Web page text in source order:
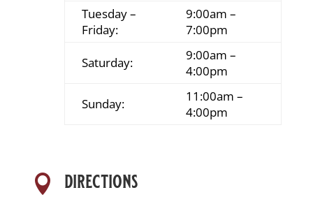
Tuesday –
Friday:
9:00am –
7:00pm
Saturday:
9:00am –
4:00pm
Sunday:
11:00am –
4:00pm
 directions